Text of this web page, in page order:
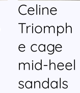
Celine
Triomph
e cage
mid-heel
sandals